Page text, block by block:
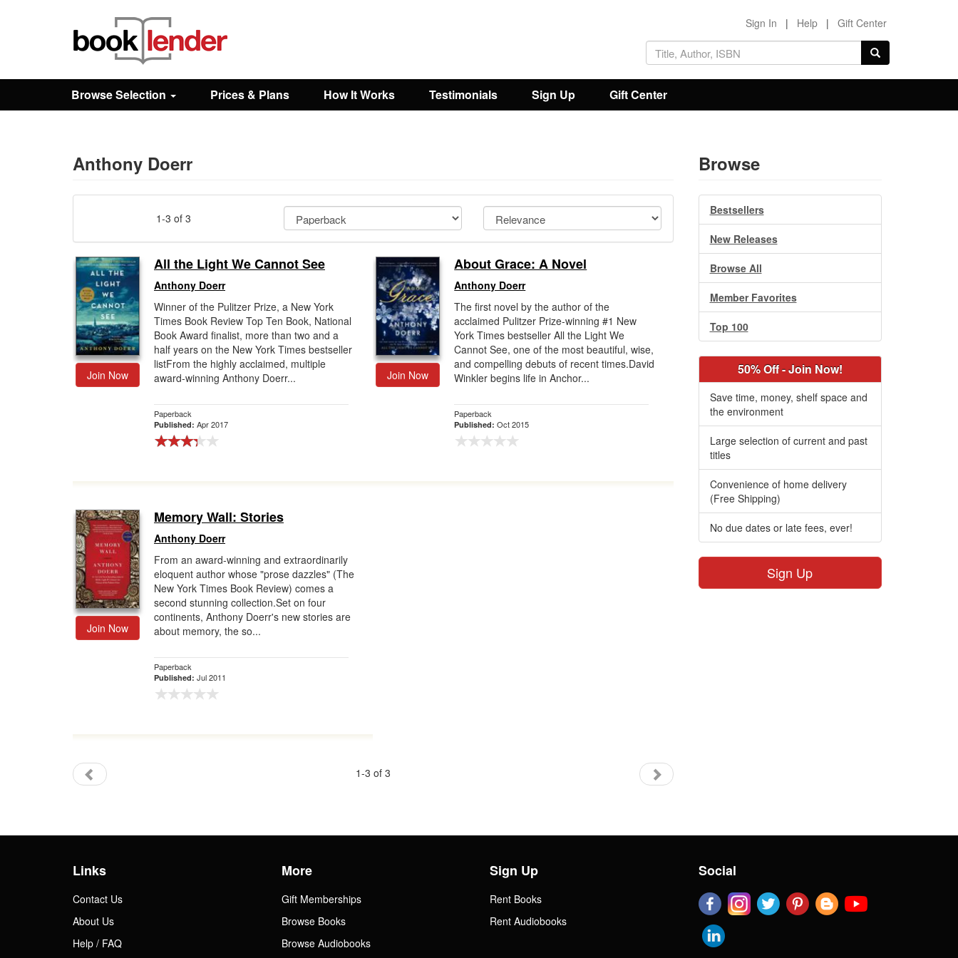
Browse
Prices & Plans
Sign In | Help | Gift Center
Browse Selection Prices & Plans How It Works Testimonials Sign Up Gift Center
Anthony Doerr
1-3 of 3
Join Now
All the Light We Cannot See
Anthony Doerr
Winner of the Pulitzer Prize, a New York
Times Book Review Top Ten Book, National
Book Award finalist, more than two and a
half years on the New York Times bestseller
listFrom the highly acclaimed, multiple
award-winning Anthony Doerr...
Paperback
Published: Apr 2017
Join Now
About Grace: A Novel
Anthony Doerr
The first novel by the author of the
acclaimed Pulitzer Prize-winning #1 New
York Times bestseller All the Light We
Cannot See, one of the most beautiful, wise,
and compelling debuts of recent times.David
Winkler begins life in Anchor...
Paperback
Published:Oct 2015
Join Now
Memory Wall: Stories
Anthony Doerr
From an award-winning and extraordinarily
eloquent author whose "prose dazzles" (The
New York Times Book Review) comes a
second stunning collection.Set on four
continents, Anthony Doerr's new stories are
about memory, the so...
Paperback
Published: Jul 2011
1-3 of 3
Browse
Bestsellers
New Releases
Browse All
Member Favorites
Top 100
50% Off - Join Now!
Save time, money, shelf space and
the environment
Large selection of current and past
titles
Convenience of home delivery
(Free Shipping)
No due dates or late fees, ever!
Sign Up
Links
Contact Us
About Us
Help / FAQ
More
Gift Memberships
Browse Books
Browse Audiobooks
Sign Up
Rent Books
Rent Audiobooks
Social